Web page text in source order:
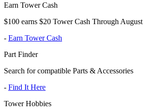
Earn Tower Cash
$100 earns $20 Tower Cash Through
- Earn Tower Cash
Part Finder
Search for compatible Parts & Accessories
- Find It Here
Tower Hobbies